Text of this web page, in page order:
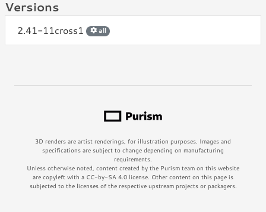
Versions
2.41-11cross1 all
3D renders are artist renderings, for illustration purposes. Images and
specifications are subject to change depending on manufacturing
requirements.
Unless otherwise noted, content created by the Purism team on this website
are copyleft with a CC-by-SA 4.0 license. Other content on this page is
subjected to the licenses of the respective upstream projects or packagers.